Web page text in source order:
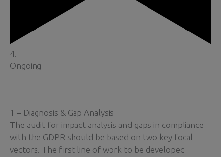
4.
Ongoing
1 – Diagnosis & Gap Analysis
The audit for impact analysis and gaps in compliance
with the GDPR should be based on two key focal
vectors. The first line of work to be developed